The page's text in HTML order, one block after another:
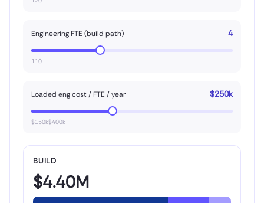
Engineering FTE (build path) 4
110
Loaded eng cost / FTE / year $250k
$150k$400k
BUILD
$4.40M